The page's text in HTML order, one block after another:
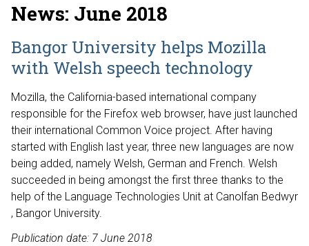
News: June 2018
Bangor University helps Mozilla
with Welsh speech technology
Mozilla, the California-based international company
responsible for the Firefox web browser, have just launched
their international Common Voice project. After having
started with English last year, three new languages are now
being added, namely Welsh, German and French. Welsh
succeeded in being amongst the first three thanks to the
help of the Language Technologies Unit at Canolfan Bedwyr
, Bangor University.
Publication date: 7 June 2018